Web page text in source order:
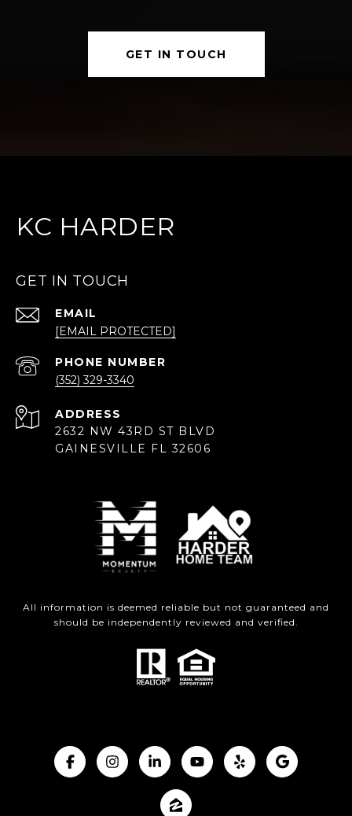
GET IN TOUCH
KC HARDER
GET IN TOUCH
EMAIL
[EMAIL PROTECTED]
PHONE NUMBER
(352) 329-3340
ADDRESS
2632 NW 43RD ST BLVD
GAINESVILLE FL 32606
All information is deemed reliable but not guaranteed and
should be independently reviewed and verified.